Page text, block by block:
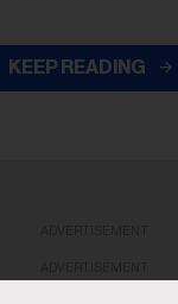
KEEP READING